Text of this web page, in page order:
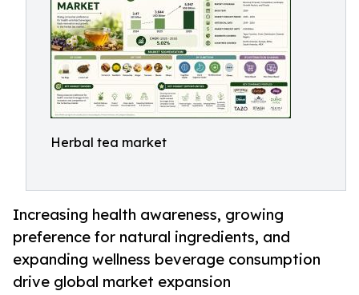
Herbal tea market
Increasing health awareness, growing
preference for natural ingredients, and
expanding wellness beverage consumption
drive global market expansion